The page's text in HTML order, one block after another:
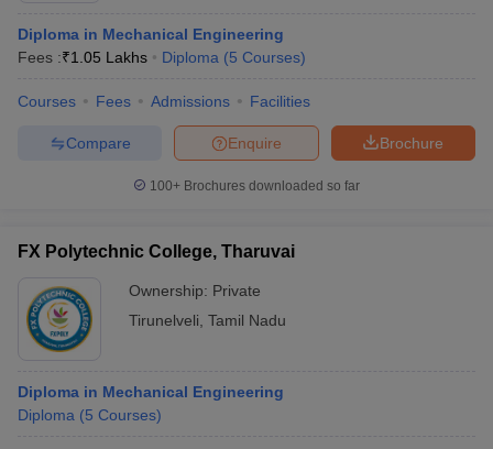
Diploma in Mechanical Engineering
Fees :₹1.05 Lakhs Diploma (5 Courses)
Courses Fees Admissions Facilities
Brochure
Enquire
Compare
100+ Brochures downloaded so far
FX Polytechnic College, Tharuvai
Ownership: Private
Tirunelveli Tamil Nadu
Diploma in Mechanical Engineering
Diploma (5 Courses)